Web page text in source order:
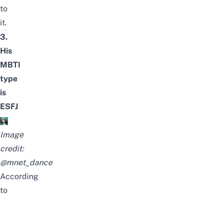
to
it.
3.
His
MBTI
type
is
ESFJ
Image
credit:
@mnet_dance
According
to